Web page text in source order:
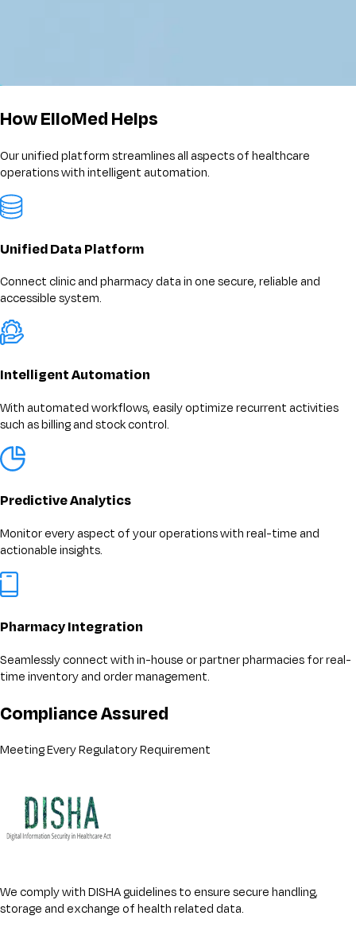
How ElloMed Helps
Our unified platform streamlines all aspects of healthcare
operations with intelligent automation.
Unified Data Platform
Connect clinic and pharmacy data in one secure, reliable and
accessible system.
Intelligent Automation
With automated workflows, easily optimize recurrent activities
such as billing and stock control.
Predictive Analytics
Monitor every aspect of your operations with real-time and
actionable insights.
Pharmacy Integration
Seamlessly connect with in-house or partner pharmacies for real-
time inventory and order management.
Compliance Assured
Meeting Every Regulatory Requirement
We comply with DISHA guidelines to ensure secure handling,
storage and exchange of health related data.